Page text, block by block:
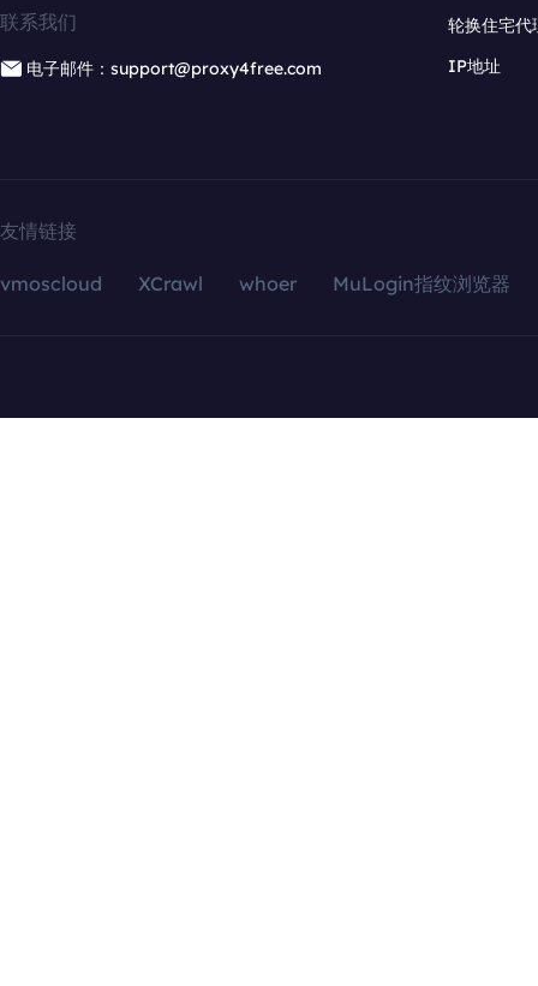
联系我们
电子邮件：support@proxy4free.com
轮换住宅代
IP地址
友情链接
vmoscloud XCrawl whoer MuLogin指纹浏览器